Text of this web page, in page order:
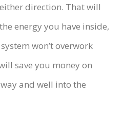
direction. That will
energy you have inside,
won’t overwork
save you money on
and well into the